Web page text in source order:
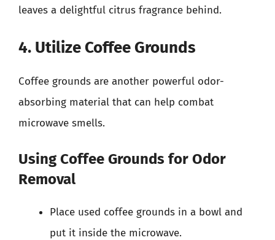
leaves a delightful citrus fragrance behind.
4. Utilize Coffee Grounds
Coffee grounds are another powerful odor-
absorbing material that can help combat
microwave smells.
Using Coffee Grounds for Odor
Removal
Place used coffee grounds in a bowl and
put it inside the microwave.